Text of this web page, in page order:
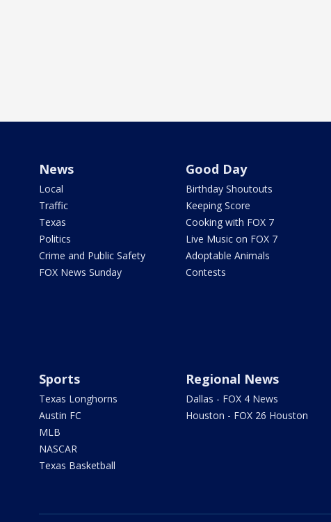
News
Local
Traffic
Texas
Politics
Crime and Public Safety
FOX News Sunday
Good Day
Birthday Shoutouts
Keeping Score
Cooking with FOX 7
Live Music on FOX 7
Adoptable Animals
Contests
Sports
Texas Longhorns
Austin FC
MLB
NASCAR
Texas Basketball
Regional News
Dallas - FOX 4 News
Houston - FOX 26 Houston